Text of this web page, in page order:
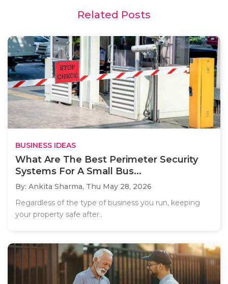
Related Posts
BUSINESS IDEAS
What Are The Best Perimeter Security
Systems For A Small Bus...
By: Ankita Sharma, Thu May 28, 2026
Regardless of the type of business you run, keeping
your property safe after..